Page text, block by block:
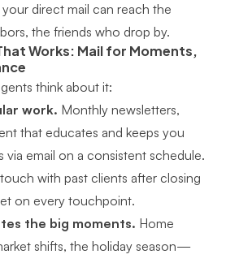
direct mail can reach the
the friends who drop by.
Works: Mail for Moments,
think about it:
work. Monthly newsletters,
that educates and keeps you
email on a consistent schedule.
with past clients after closing
on every touchpoint.
the big moments. Home
shifts, the holiday season—